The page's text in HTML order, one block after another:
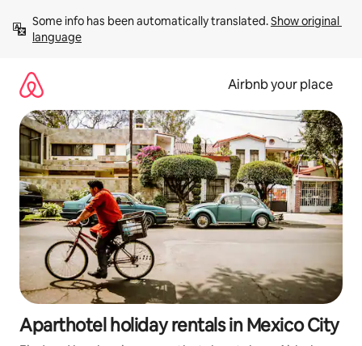
content
Some info has been automatically translated. Show original
language
Airbnb your place
Aparthotel holiday rentals in Mexico City